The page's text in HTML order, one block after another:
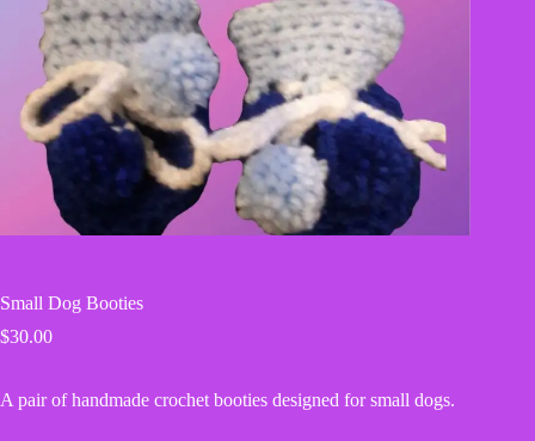
Small Dog Booties
$30.00
A pair of handmade crochet booties designed for small dogs.